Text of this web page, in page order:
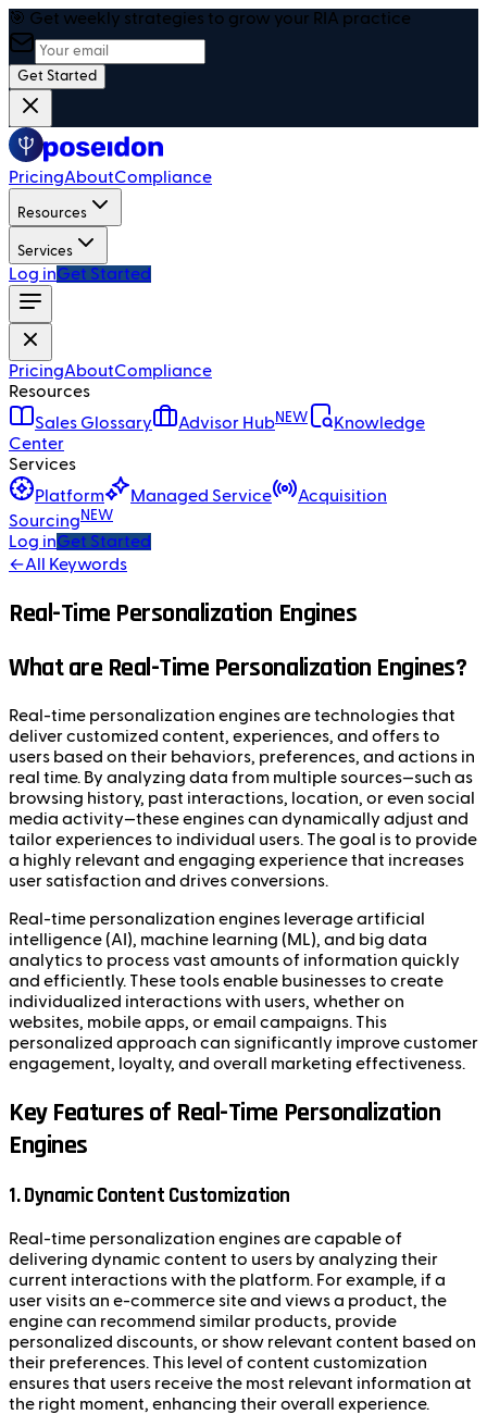
🎯 Get weekly strategies to grow your RIA practice
Get Started
PricingAboutCompliance
Resources
Services
Log inGet Started
PricingAboutCompliance
Resources
Sales Glossary
Advisor HubNEW
Knowledge
Center
Services
Platform
Managed Service
Acquisition
Sourcing NEW
Log inGet Started
←All Keywords
Real-Time Personalization Engines
What are Real-Time Personalization Engines?
Real-time personalization engines are technologies that
deliver customized content, experiences, and offers to
users based on their behaviors, preferences, and actions in
real time. By analyzing data from multiple sources—such as
browsing history, past interactions, location, or even social
media activity—these engines can dynamically adjust and
tailor experiences to individual users. The goal is to provide
a highly relevant and engaging experience that increases
user satisfaction and drives conversions.
Real-time personalization engines leverage artificial
intelligence (AI), machine learning (ML), and big data
analytics to process vast amounts of information quickly
and efficiently. These tools enable businesses to create
individualized interactions with users, whether on
websites, mobile apps, or email campaigns. This
personalized approach can significantly improve customer
engagement, loyalty, and overall marketing effectiveness.
Key Features of Real-Time Personalization
Engines
1. Dynamic Content Customization
Real-time personalization engines are capable of
delivering dynamic content to users by analyzing their
current interactions with the platform. For example, if a
user visits an e-commerce site and views a product, the
engine can recommend similar products, provide
personalized discounts, or show relevant content based on
their preferences. This level of content customization
ensures that users receive the most relevant information at
the right moment, enhancing their overall experience.